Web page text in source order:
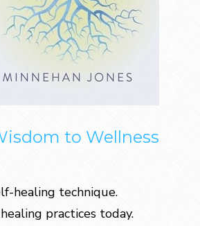
to Wellness
healing technique.
practices today.